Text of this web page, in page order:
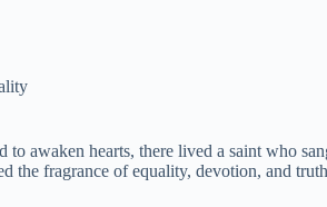
to awaken hearts, there lived a saint who
the fragrance of equality, devotion, and